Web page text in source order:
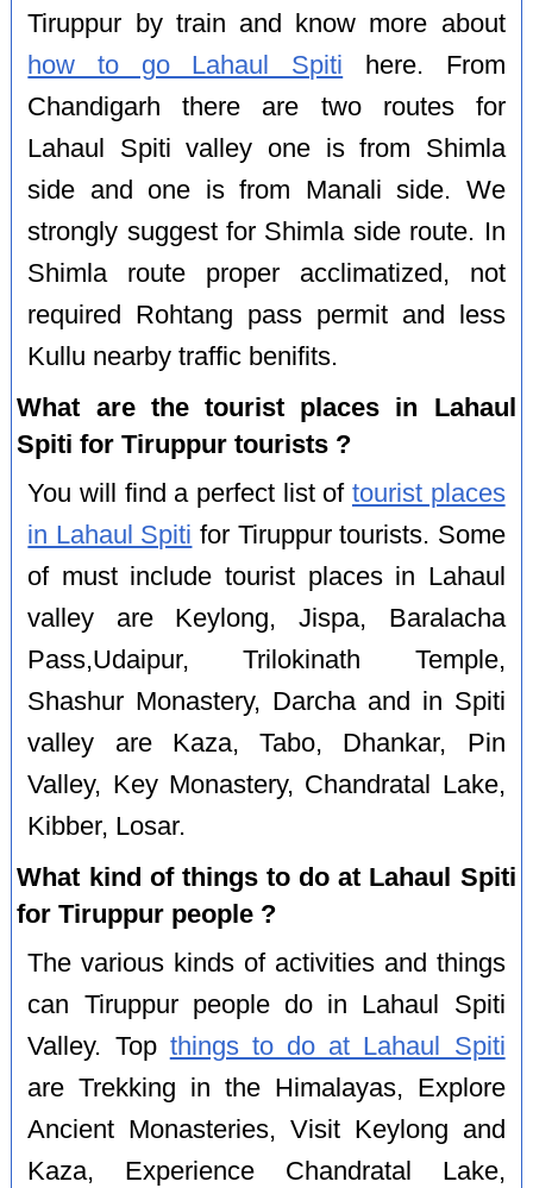
Tiruppur by train and know more about
how to go Lahaul Spiti here. From
Chandigarh there are two routes for
Lahaul Spiti valley one is from Shimla
side and one is from Manali side. We
strongly suggest for Shimla side route. In
Shimla route proper acclimatized, not
required Rohtang pass permit and less
Kullu nearby traffic benifits.
What are the tourist places in Lahaul
Spiti for Tiruppur tourists ?
You will find a perfect list of tourist places
in Lahaul Spiti for Tiruppur tourists. Some
of must include tourist places in Lahaul
valley are Keylong, Jispa, Baralacha
Pass,Udaipur, Trilokinath Temple,
Shashur Monastery, Darcha and in Spiti
valley are Kaza, Tabo, Dhankar, Pin
Valley, Key Monastery, Chandratal Lake,
Kibber, Losar.
What kind of things to do at Lahaul Spiti
for Tiruppur people ?
The various kinds of activities and things
can Tiruppur people do in Lahaul Spiti
Valley. Top things to do at Lahaul Spiti
are Trekking in the Himalayas, Explore
Ancient Monasteries, Visit Keylong and
Kaza, Experience Chandratal Lake,